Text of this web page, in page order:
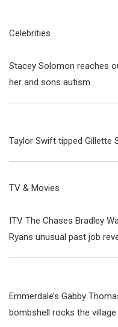
Celebrities
Stacey Solomon reaches
her and sons autism
Taylor Swift tipped Gillette
TV & Movies
ITV The Chases Bradley
Ryans unusual past job
Emmerdale’s Gabby
bombshell rocks the village